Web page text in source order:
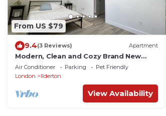
From US $79
9.4(3 Reviews) Apartment
Modern, Clean and Cozy Brand New
Studio Apartment
Air Conditioner Parking
Pet Friendly
London
Ilderton
View Availability